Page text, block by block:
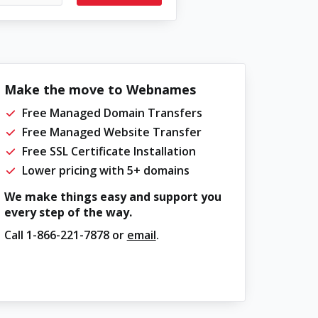
Make the move to Webnames
Free Managed Domain Transfers
Free Managed Website Transfer
Free SSL Certificate Installation
Lower pricing with 5+ domains
We make things easy and support you
every step of the way.
Call 1-866-221-7878or email.